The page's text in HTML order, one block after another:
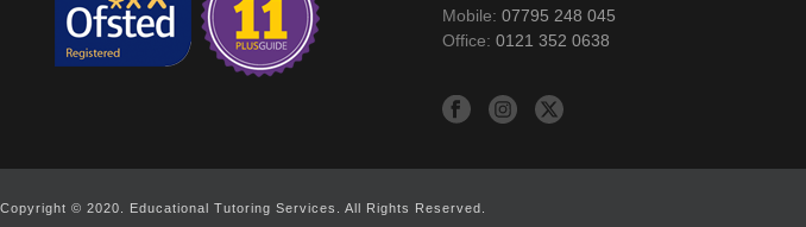
Mobile:07795 248 045
Office:0121 352 0638
Copyright © 2020. Educational Tutoring Services. All Rights Reserved.